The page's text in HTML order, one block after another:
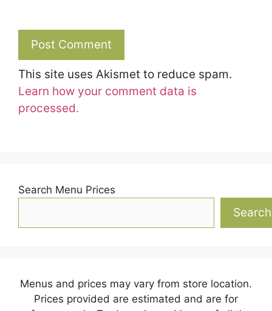
This site uses Akismet to reduce spam.
Learn how your comment data is
processed.
Search Menu Prices
Search
Menus and prices may vary from store location.
Prices provided are estimated and are for